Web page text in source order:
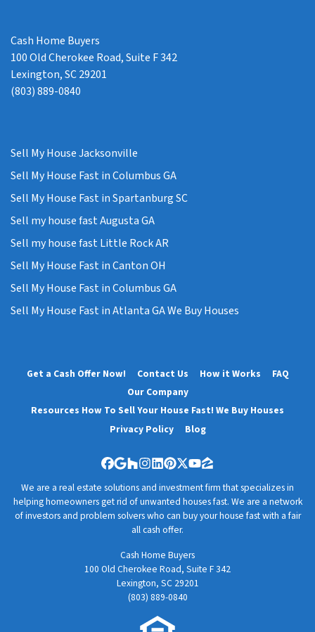
Cash Home Buyers
100 Old Cherokee Road, Suite F 342
Lexington, SC 29201
(803) 889-0840
Sell My House Jacksonville
Sell My House Fast in Columbus GA
Sell My House Fast in Spartanburg SC
Sell my house fast Augusta GA
Sell my house fast Little Rock AR
Sell My House Fast in Canton OH
Sell My House Fast in Columbus GA
Sell My House Fast in Atlanta GA We Buy Houses
Get a Cash Offer Now! Contact Us How it Works
FAQ
Our Company
Resources How To Sell Your House Fast! We Buy Houses
Privacy Policy
Blog
Facebook
Google Business
Houzz
Instagram
LinkedIn
Pinterest
Twitter
YouTube
Zillow
We are a real estate solutions and investment firm that specializes in
helping homeowners get rid of unwanted houses fast. We are a network
of investors and problem solvers who can buy your house fast with a fair
all cash offer.
Cash Home Buyers
100 Old Cherokee Road, Suite F 342
Lexington, SC 29201
(803) 889-0840